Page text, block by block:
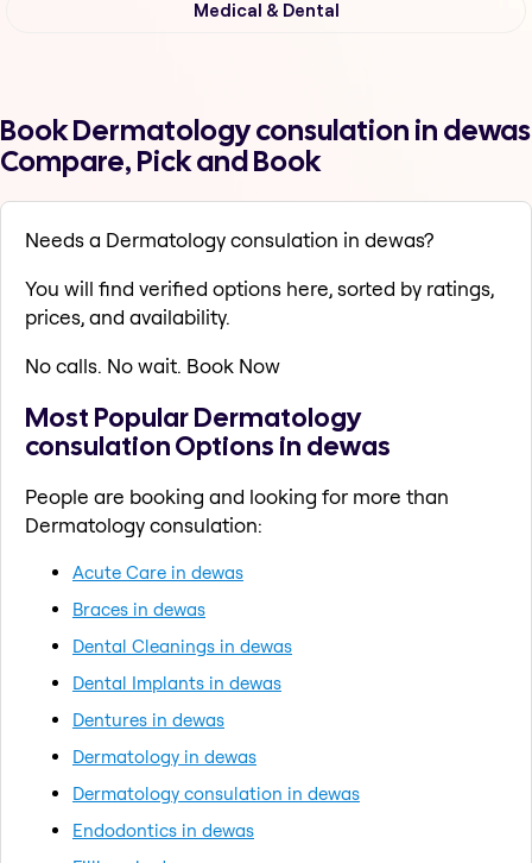
Medical & Dental
Book Dermatology consulation in dewas
Compare, Pick and Book
Needs a Dermatology consulation in dewas?
You will find verified options here, sorted by ratings,
prices, and availability.
No calls. No wait. Book Now
Most Popular Dermatology
consulation Options in dewas
People are booking and looking for more than
Dermatology consulation:
Acute Care in dewas
Braces in dewas
Dental Cleanings in dewas
Dental Implants in dewas
Dentures in dewas
Dermatology in dewas
Dermatology consulation in dewas
Endodontics in dewas